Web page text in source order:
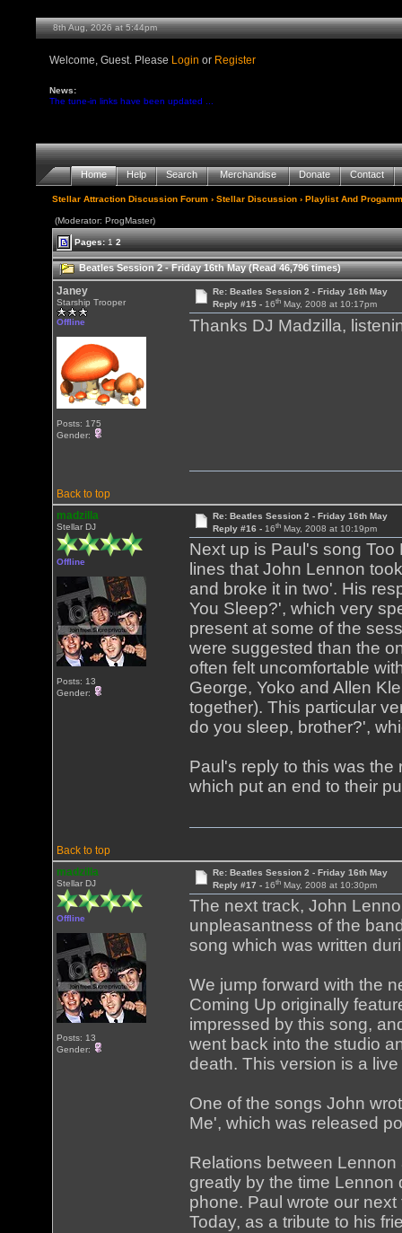
8th Aug, 2026 at 5:44pm
Welcome, Guest. Please Login or Register
News:
The tune-in links have been updated ...
Home Help Search Merchandise Donate Contact
Stellar Attraction Discussion Forum ›Stellar Discussion ›Playlist And
(Moderator: ProgMaster)
Pages:1 2
Beatles Session 2 - Friday 16th May (Read 46,796 times)
Janey
Starship Trooper
Offline
Posts: 175
Gender:
Re: Beatles Session 2 - Friday 16th May
Reply #15 - 16thMay, 2008 at 10:17pm
Thanks DJ Madzilla,
Back to top
madzilla
Stellar DJ
Offline
Posts: 13
Gender:
Re: Beatles Session 2 - Friday 16th May
Reply #16 - 16thMay, 2008 at 10:19pm
Next up is Paul's song
lines that John Lennon
and broke it in two'. His
You Sleep?', which very
present at some of the
were suggested than the
often felt uncomfortable
George, Yoko and Allen
together). This particular
do you sleep, brother?',
Paul's reply to this was the
which put an end to their
Back to top
madzilla
Stellar DJ
Offline
Posts: 13
Gender:
Re: Beatles Session 2 - Friday 16th May
Reply #17 - 16thMay, 2008 at 10:30pm
The next track, John
unpleasantness of the
song which was written
We jump forward with the
Coming Up originally
impressed by this song,
went back into the studio
death. This version is a
One of the songs John
Me', which was released
Relations between
greatly by the time
phone. Paul wrote our
Today, as a tribute to his